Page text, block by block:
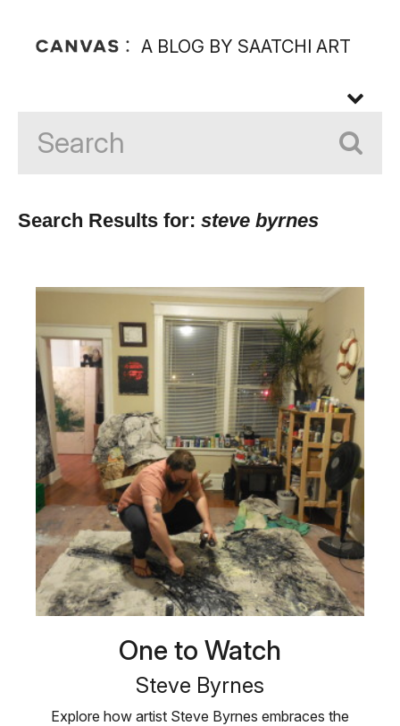
A BLOG BY SAATCHI ART
Search Results for: steve byrnes
One to Watch
Steve Byrnes
Explore how artist Steve Byrnes embraces the